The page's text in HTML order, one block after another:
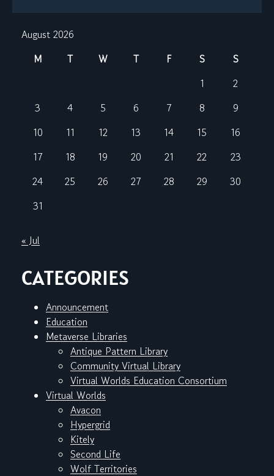
August 2026
M
T W T F S
S
1
2
3
4 5 6 7 8
9
10
11 12 13 14 15
16
17
18 19 20 21 22
23
24
25 26 27 28 29
30
31
« Jul
CATEGORIES
Announcement
Education
Metaverse Libraries
Antique Pattern Library
Community Virtual Library
Virtual Worlds Education Consortium
Virtual Worlds
Avacon
Hypergrid
Kitely
Second Life
Wolf Territories